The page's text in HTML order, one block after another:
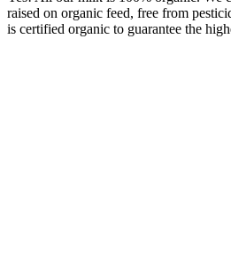
raised on organic feed, free from
is certified organic to guarantee the